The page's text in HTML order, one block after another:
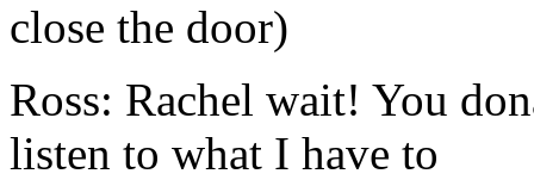
close the door)
Ross: Rachel wait! You
listen to what I have to